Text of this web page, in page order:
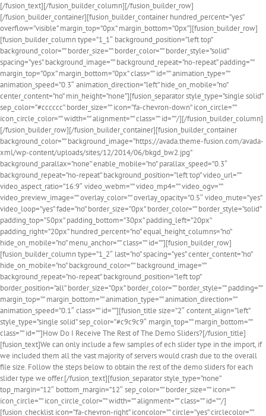
[/fusion_text][/fusion_builder_column][/fusion_builder_row]
[/fusion_builder_container][fusion_builder_container hundred_percent=”yes”
overflow=”visible” margin_top=”0px” margin_bottom=”0px”][fusion_builder_row]
[fusion_builder_column type=”1_1″ background_position=”left top”
background_color=”” border_size=”” border_color=”” border_style=”solid”
spacing=”yes” background_image=”” background_repeat=”no-repeat” padding=””
margin_top=”0px” margin_bottom=”0px” class=”” id=”” animation_type=””
animation_speed=”0.3″ animation_direction=”left” hide_on_mobile=”no”
center_content=”no” min_height=”none”][fusion_separator style_type=”single solid”
sep_color=”#cccccc” border_size=”” icon=”fa-chevron-down” icon_circle=””
icon_circle_color=”” width=”” alignment=”” class=”” id=””/][/fusion_builder_column]
[/fusion_builder_row][/fusion_builder_container][fusion_builder_container
background_color=”” background_image=”https://avada.theme-fusion.com/avada-
xml/wp-content/uploads/sites/12/2014/06/bkgd_bw2.jpg”
background_parallax=”none” enable_mobile=”no” parallax_speed=”0.3″
background_repeat=”no-repeat” background_position=”left top” video_url=””
video_aspect_ratio=”16:9″ video_webm=”” video_mp4=”” video_ogv=””
video_preview_image=”” overlay_color=”” overlay_opacity=”0.5″ video_mute=”yes”
video_loop=”yes” fade=”no” border_size=”0px” border_color=”” border_style=”solid”
padding_top=”50px” padding_bottom=”30px” padding_left=”20px”
padding_right=”20px” hundred_percent=”no” equal_height_columns=”no”
hide_on_mobile=”no” menu_anchor=”” class=”” id=””][fusion_builder_row]
[fusion_builder_column type=”1_2″ last=”no” spacing=”yes” center_content=”no”
hide_on_mobile=”no” background_color=”” background_image=””
background_repeat=”no-repeat” background_position=”left top”
border_position=”all” border_size=”0px” border_color=”” border_style=”” padding=””
margin_top=”” margin_bottom=”” animation_type=”” animation_direction=””
animation_speed=”0.1″ class=”” id=””][fusion_title size=”2″ content_align=”left”
style_type=”single solid” sep_color=”#c9c9c9″ margin_top=”” margin_bottom=””
class=”” id=””]How Do I Receive The Rest of The Demo Sliders?[/fusion_title]
[fusion_text]We can only include a few samples of ech slider type in the import, if
we included them all the vast majority of servers would crash due to the overall
file size. Follow the steps below to obtain the rest of the demo sliders for each
slider type we offer.[/fusion_text][fusion_separator style_type=”none”
top_margin=”12″ bottom_margin=”12″ sep_color=”” border_size=”” icon=””
icon_circle=”” icon_circle_color=”” width=”” alignment=”” class=”” id=””/]
[fusion_checklist icon=”fa-chevron-right” iconcolor=”” circle=”yes” circlecolor=””